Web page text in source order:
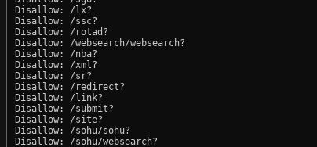
Disallow: /lx?
Disallow: /ssc?
Disallow: /rotad?
Disallow: /websearch/websearch?
Disallow: /nba?
Disallow: /xml?
Disallow: /sr?
Disallow: /redirect?
Disallow: /link?
Disallow: /submit?
Disallow: /site?
Disallow: /sohu/sohu?
Disallow: /sohu/websearch?